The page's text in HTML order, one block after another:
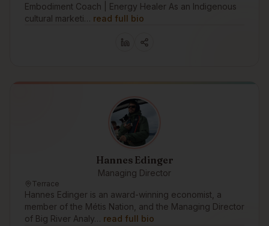
Embodiment Coach | Energy Healer As an Indigenous
cultural marketi… read full bio
Hannes Edinger
Managing Director
Terrace
Hannes Edinger is an award-winning economist, a
member of the Métis Nation, and the Managing Director
of Big River Analy… read full bio